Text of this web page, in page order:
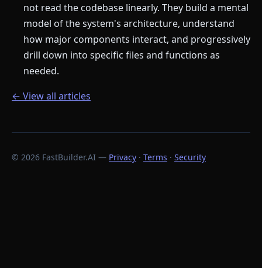
not read the codebase linearly. They build a mental
model of the system's architecture, understand
how major components interact, and progressively
drill down into specific files and functions as
needed.
← View all articles
© 2026 FastBuilder.AI — Privacy · Terms · Security